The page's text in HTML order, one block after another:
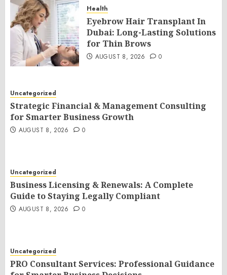
Health
Eyebrow Hair Transplant In
Dubai: Long-Lasting Solutions
for Thin Brows
AUGUST 8, 2026 0
Uncategorized
Strategic Financial & Management Consulting
for Smarter Business Growth
AUGUST 8, 2026 0
Uncategorized
Business Licensing & Renewals: A Complete
Guide to Staying Legally Compliant
AUGUST 8, 2026 0
Uncategorized
PRO Consultant Services: Professional Guidance